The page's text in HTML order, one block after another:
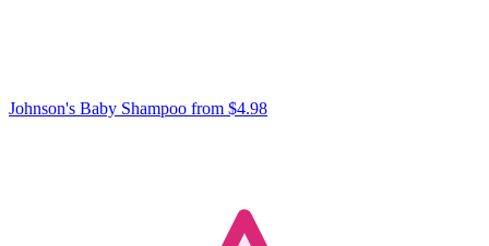
Johnson's Baby Shampoo from $4.98